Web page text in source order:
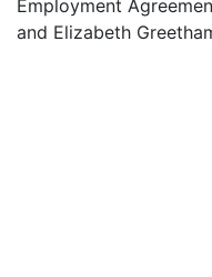
Employment
and Elizabeth